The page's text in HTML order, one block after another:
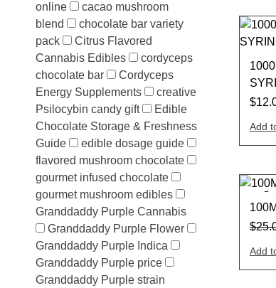
online
cacao mushroom
blend
chocolate bar variety
pack
Citrus Flavored
Cannabis Edibles
cordyceps
chocolate bar
Cordyceps
Energy Supplements
creative
Psilocybin candy gift
Edible
Chocolate Storage & Freshness
Guide
edible dosage guide
flavored mushroom chocolate
gourmet infused chocolate
gourmet mushroom edibles
Granddaddy Purple Cannabis
Granddaddy Purple Flower
Granddaddy Purple Indica
Granddaddy Purple price
Granddaddy Purple strain
$
Add
$
Add